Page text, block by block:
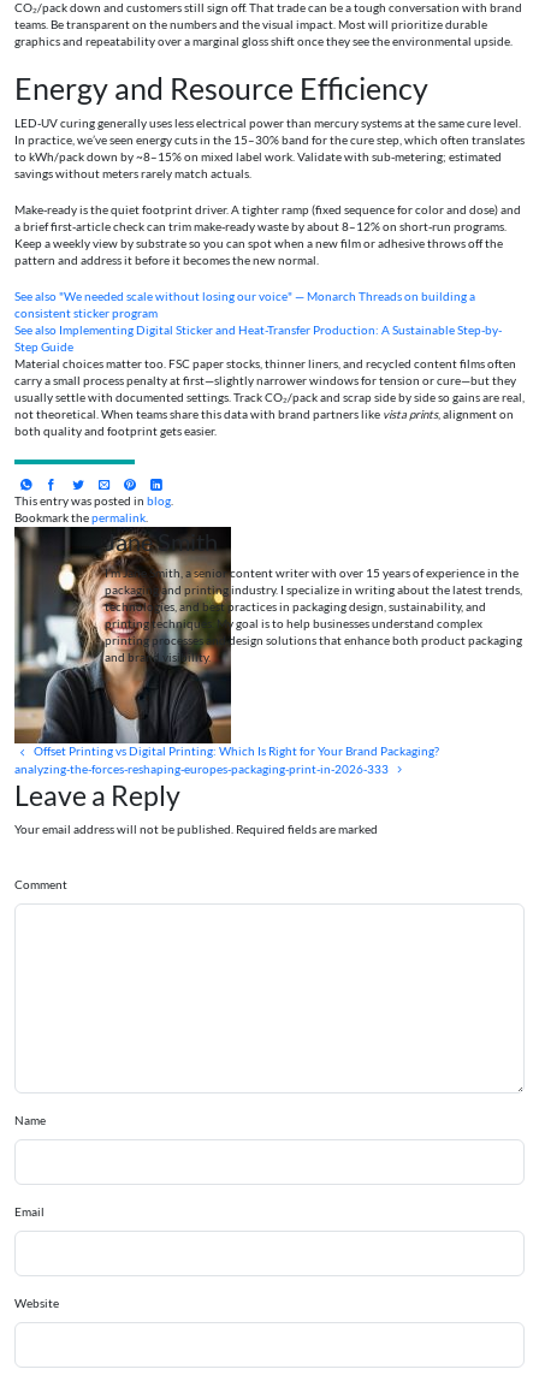
CO₂/pack down and customers still sign off. That trade can be a tough conversation with brand
teams. Be transparent on the numbers and the visual impact. Most will prioritize durable
graphics and repeatability over a marginal gloss shift once they see the environmental upside.
Energy and Resource Efficiency
LED‑UV curing generally uses less electrical power than mercury systems at the same cure level.
In practice, we’ve seen energy cuts in the 15–30% band for the cure step, which often translates
to kWh/pack down by ~8–15% on mixed label work. Validate with sub‑metering; estimated
savings without meters rarely match actuals.
Make‑ready is the quiet footprint driver. A tighter ramp (fixed sequence for color and dose) and
a brief first‑article check can trim make‑ready waste by about 8–12% on short‑run programs.
Keep a weekly view by substrate so you can spot when a new film or adhesive throws off the
pattern and address it before it becomes the new normal.
See also"We needed scale without losing our voice" — Monarch Threads on building a
consistent sticker program
See also Implementing Digital Sticker and Heat-Transfer Production: A Sustainable Step-by-
Step Guide
Material choices matter too. FSC paper stocks, thinner liners, and recycled content films often
carry a small process penalty at first—slightly narrower windows for tension or cure—but they
usually settle with documented settings. Track CO₂/pack and scrap side by side so gains are real,
not theoretical. When teams share this data with brand partners like vista prints, alignment on
both quality and footprint gets easier.
This entry was posted in blog.
Bookmark thepermalink.
Jane Smith
I’m Jane Smith, a senior content writer with over 15 years of experience in the
packaging and printing industry. I specialize in writing about the latest trends,
technologies, and best practices in packaging design, sustainability, and
printing techniques. My goal is to help businesses understand complex
printing processes and design solutions that enhance both product packaging
and brand visibility.
Offset Printing vs Digital Printing: Which Is Right for Your Brand Packaging?
analyzing-the-forces-reshaping-europes-packaging-print-in-2026-333
Leave a Reply
Your email address will not be published. Required fields are marked
Comment
Name
Email
Website